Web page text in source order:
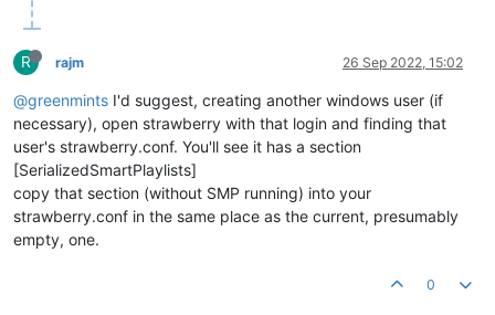
R rajm 26 Sep 2022, 15:02
@greenmints I'd suggest, creating another windows user (if
necessary), open strawberry with that login and finding that
user's strawberry.conf. You'll see it has a section
[SerializedSmartPlaylists]
copy that section (without SMP running) into your
strawberry.conf in the same place as the current, presumably
empty, one.
0